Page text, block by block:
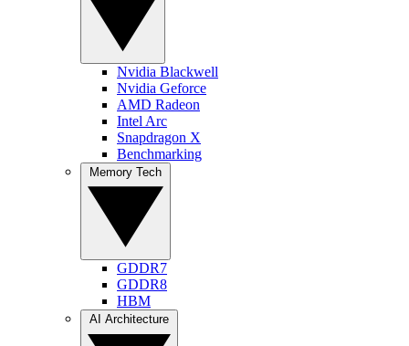
Nvidia Blackwell
Nvidia Geforce
AMD Radeon
Intel Arc
Snapdragon X
Benchmarking
GDDR7
GDDR8
HBM